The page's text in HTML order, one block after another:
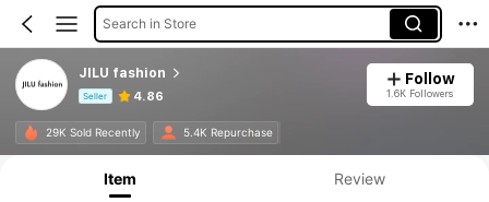
Search in Store
JILU fashion
Seller 4.86
Follow
1.6K Followers
29K Sold Recently 5.4K Repurchase
Product Info: Price Disclosure, Sales & Stock Details.
Item Review